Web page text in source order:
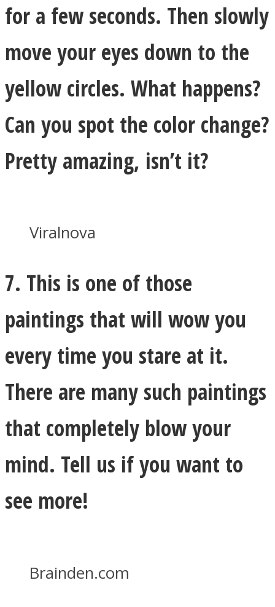
for a few seconds. Then slowly
move your eyes down to the
yellow circles. What happens?
Can you spot the color change?
Pretty amazing, isn’t it?
Viralnova
7. This is one of those
paintings that will wow you
every time you stare at it.
There are many such paintings
that completely blow your
mind. Tell us if you want to
see more!
Brainden.com